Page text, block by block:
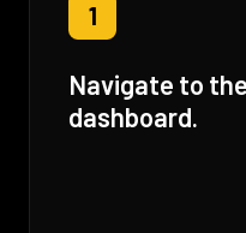
1
Navigate to
dashboard.